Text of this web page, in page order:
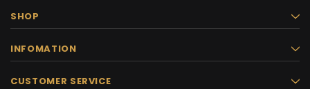
SHOP
INFOMATION
CUSTOMER SERVICE